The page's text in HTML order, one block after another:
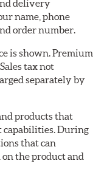
delivery
name, phone
order number.
is shown. Premium
tax not
separately by
products that
capabilities. During
that can
the product and